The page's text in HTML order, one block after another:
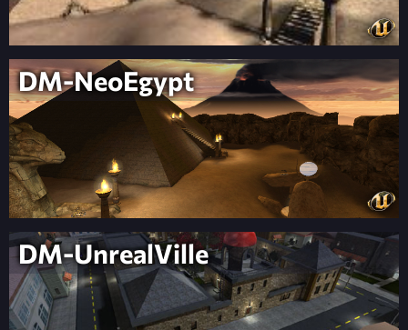
DM-NeoEgypt
DM-UnrealVille